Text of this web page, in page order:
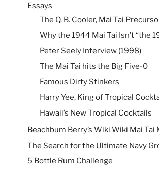
Essays
The Q. B. Cooler, Mai Tai
Why the 1944 Mai Tai Isn’t “the
Peter Seely Interview (1998)
The Mai Tai hits the Big Five-0
Famous Dirty Stinkers
Harry Yee, King of Tropical
Hawaii’s New Tropical Cocktails
Beachbum Berry’s Wiki Wiki Mai Tai
The Search for the Ultimate Navy
5 Bottle Rum Challenge